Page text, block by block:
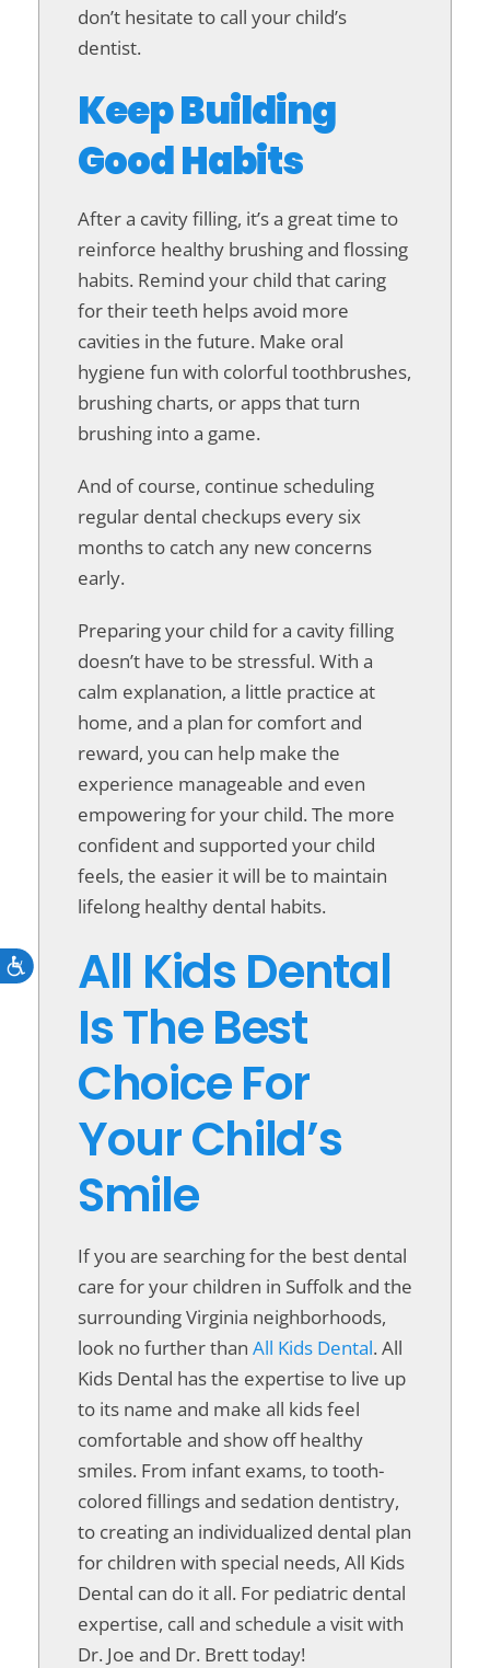
Accessibility
don’t hesitate to call your child’s
dentist.
Keep Building
Good Habits
After a cavity filling, it’s a great time to
reinforce healthy brushing and flossing
habits. Remind your child that caring
for their teeth helps avoid more
cavities in the future. Make oral
hygiene fun with colorful toothbrushes,
brushing charts, or apps that turn
brushing into a game.
And of course, continue scheduling
regular dental checkups every six
months to catch any new concerns
early.
Preparing your child for a cavity filling
doesn’t have to be stressful. With a
calm explanation, a little practice at
home, and a plan for comfort and
reward, you can help make the
experience manageable and even
empowering for your child. The more
confident and supported your child
feels, the easier it will be to maintain
lifelong healthy dental habits.
All Kids Dental
Is The Best
Choice For
Your Child’s
Smile
If you are searching for the best dental
care for your children in Suffolk and the
surrounding Virginia neighborhoods,
look no further than All Kids Dental. All
Kids Dental has the expertise to live up
to its name and make all kids feel
comfortable and show off healthy
smiles. From infant exams, to tooth-
colored fillings and sedation dentistry,
to creating an individualized dental plan
for children with special needs, All Kids
Dental can do it all. For pediatric dental
expertise, call and schedule a visit with
Dr. Joe and Dr. Brett today!